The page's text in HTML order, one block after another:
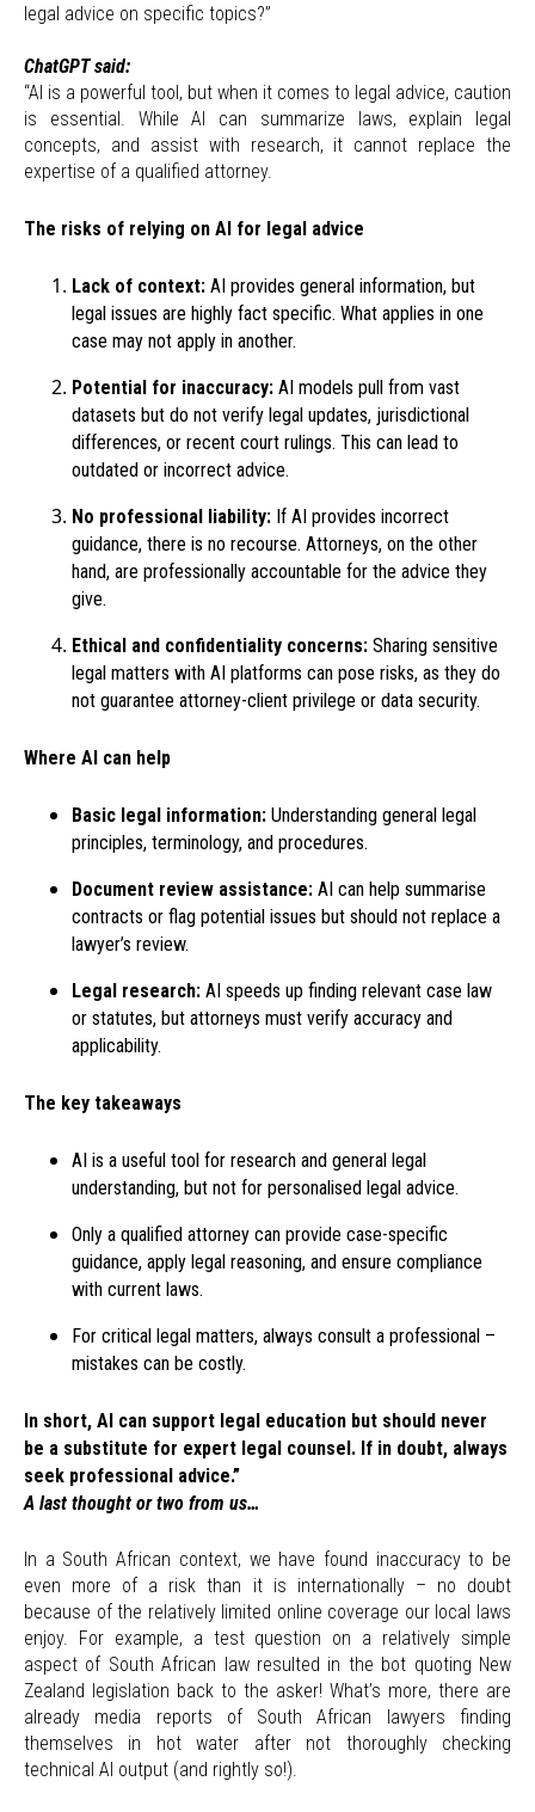
legal advice on specific topics?”
ChatGPT said:
“AI is a powerful tool, but when it comes to legal advice, caution
is essential. While AI can summarize laws, explain legal
concepts, and assist with research, it cannot replace the
expertise of a qualified attorney.
The risks of relying on AI for legal advice
Lack of context: AI provides general information, but
legal issues are highly fact specific. What applies in one
case may not apply in another.
Potential for inaccuracy: AI models pull from vast
datasets but do not verify legal updates, jurisdictional
differences, or recent court rulings. This can lead to
outdated or incorrect advice.
No professional liability: If AI provides incorrect
guidance, there is no recourse. Attorneys, on the other
hand, are professionally accountable for the advice they
give.
Ethical and confidentiality concerns: Sharing sensitive
legal matters with AI platforms can pose risks, as they do
not guarantee attorney-client privilege or data security.
Where AI can help
Basic legal information: Understanding general legal
principles, terminology, and procedures.
Document review assistance: AI can help summarise
contracts or flag potential issues but should not replace a
lawyer’s review.
Legal research: AI speeds up finding relevant case law
or statutes, but attorneys must verify accuracy and
applicability.
The key takeaways
AI is a useful tool for research and general legal
understanding, but not for personalised legal advice.
Only a qualified attorney can provide case-specific
guidance, apply legal reasoning, and ensure compliance
with current laws.
For critical legal matters, always consult a professional –
mistakes can be costly.
In short, AI can support legal education but should never
be a substitute for expert legal counsel. If in doubt, always
seek professional advice.”
A last thought or two from us…
In a South African context, we have found inaccuracy to be
even more of a risk than it is internationally – no doubt
because of the relatively limited online coverage our local laws
enjoy. For example, a test question on a relatively simple
aspect of South African law resulted in the bot quoting New
Zealand legislation back to the asker! What’s more, there are
already media reports of South African lawyers finding
themselves in hot water after not thoroughly checking
technical AI output (and rightly so!).